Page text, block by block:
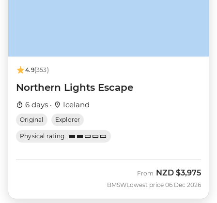
4.9(353)
Northern Lights Escape
6 days · Iceland
Original Explorer
Physical rating
BMSW
From NZD $3,975
Lowest price 06 Dec 2026